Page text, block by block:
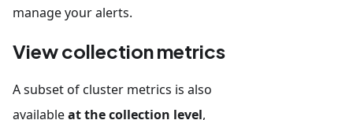
manage your alerts.
View collection metrics
A subset of cluster metrics is also
availableat the collection level,